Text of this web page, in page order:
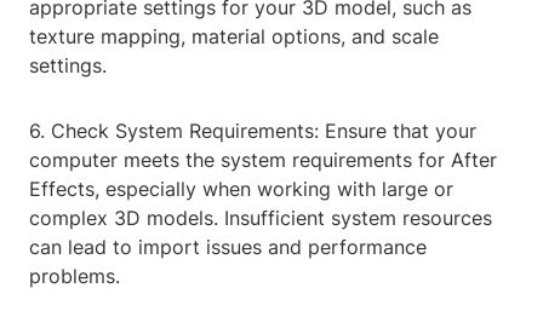
appropriate settings for your 3D model, such as
texture mapping, material options, and scale
settings.
6. Check System Requirements: Ensure that your
computer meets the system requirements for After
Effects, especially when working with large or
complex 3D models. Insufficient system resources
can lead to import issues and performance
problems.